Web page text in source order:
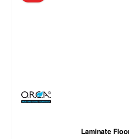
Laminate